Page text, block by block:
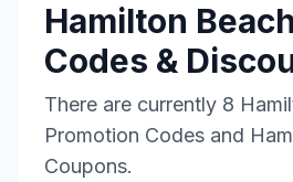
Hamilton Beach
Codes &
There are currently 8
Promotion Codes and
Coupons.